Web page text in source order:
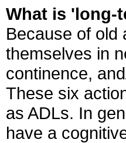
What is 'long-
Because of old
themselves in
continence,
These six
as ADLs. In
have a